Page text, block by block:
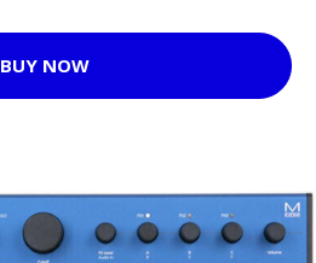
BUY NOW